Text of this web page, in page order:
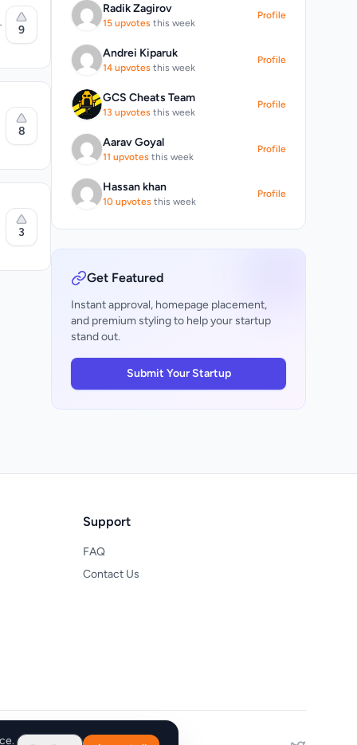
9
8
3
Radik Zagirov
15 upvotes this week
Profile
Andrei Kiparuk
14 upvotes this week
Profile
GCS Cheats Team
13 upvotes this week
Profile
Aarav Goyal
11 upvotes this week
Profile
Hassan khan
10 upvotes this week
Profile
Get Featured
Instant approval, homepage placement,
and premium styling to help your startup
stand out.
Submit Your Startup
Support
FAQ
Contact Us